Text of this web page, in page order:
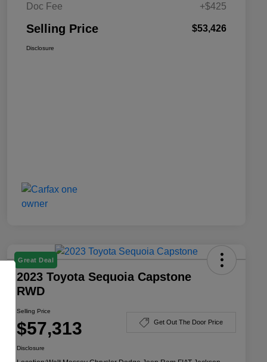
Doc Fee +$425
Selling Price $53,426
Disclosure
Great Deal
2023 Toyota Sequoia Capstone
RWD
Selling Price
$57,313 Get Out The Door Price
Disclosure